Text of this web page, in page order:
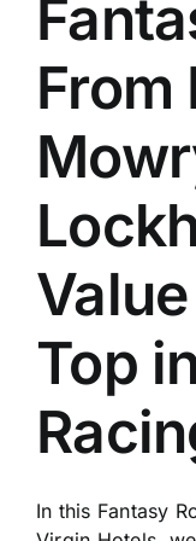
From
Top
In this Fantasy